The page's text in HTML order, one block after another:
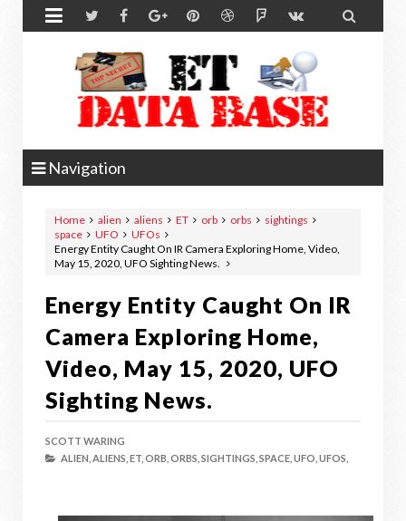
 
Navigation
Home alien aliens ET orb orbs
sightings
space
UFO
UFOs
Energy Entity Caught On IR Camera Exploring Home, Video,
May 15, 2020, UFO Sighting News.
Energy Entity Caught On IR
Camera Exploring Home,
Video, May 15, 2020, UFO
Sighting News.
SCOTT WARING
ALIEN, ALIENS, ET, ORB, ORBS, SIGHTINGS, SPACE, UFO, UFOS,